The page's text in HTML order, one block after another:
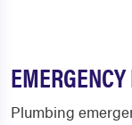
Plumbing